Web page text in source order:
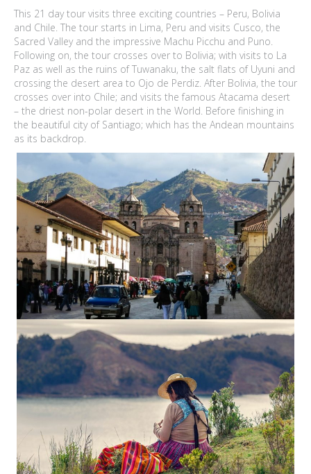
This 21 day tour visits three exciting countries – Peru, Bolivia
and Chile. The tour starts in Lima, Peru and visits Cusco, the
Sacred Valley and the impressive Machu Picchu and Puno.
Following on, the tour crosses over to Bolivia; with visits to La
Paz as well as the ruins of Tuwanaku, the salt flats of Uyuni and
crossing the desert area to Ojo de Perdiz. After Bolivia, the tour
crosses over into Chile; and visits the famous Atacama desert
– the driest non-polar desert in the World. Before finishing in
the beautiful city of Santiago; which has the Andean mountains
as its backdrop.